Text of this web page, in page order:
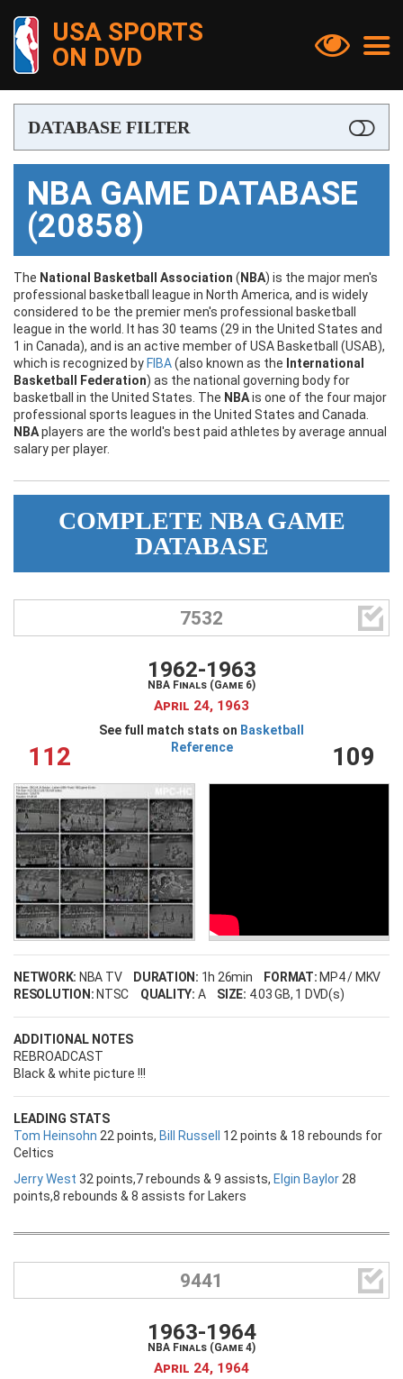
USA SPORTS
ON DVD
 
NBA
NCAA
FIBA
NFL
MLB
NHL
Other Sports
Documentaries & Shows
My Wishlist
DATABASE FILTER 
[?]
Filter by Date Played or Date Range
From Date

To Date
Filter by Teams
Filter by sports category
NBA GAME DATABASE
(20858)
The National Basketball Association ( NBA) is the major men's
professional basketball league in North America, and is widely
considered to be the premier men's professional basketball
league in the world. It has 30 teams (29 in the United States and
1 in Canada), and is an active member of USA Basketball (USAB),
which is recognized by FIBA(also known as the International
Basketball Federation) as the national governing body for
basketball in the United States. The NBAis one of the four major
professional sports leagues in the United States and Canada.
NBAplayers are the world's best paid athletes by average annual
salary per player.
COMPLETE NBA GAME
DATABASE
7532 
112
1962-1963
NBA Finals (Game 6)
April 24, 1963
See full match stats on Basketball
Reference
109
NETWORK: NBA TV DURATION: 1h 26min FORMAT: MP4 / MKV
RESOLUTION: NTSC QUALITY: A SIZE: 4.03 GB, 1 DVD(s)
ADDITIONAL NOTES
REBROADCAST
Black & white picture !!!
LEADING STATS
Tom Heinsohn 22 points, Bill Russell
12 points & 18 rebounds for
Celtics
Jerry West 32 points,7 rebounds & 9 assists, Elgin Baylor 28
points,8 rebounds & 8 assists for Lakers
9441 
1963-1964
NBA Finals (Game 4)
April 24, 1964